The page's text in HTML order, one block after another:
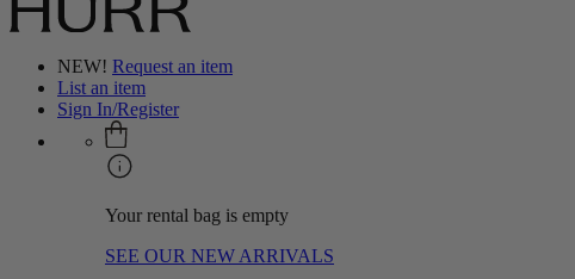
NEW! Request an item
List an item
Sign In/Register
Your rental bag is empty
SEE OUR NEW ARRIVALS